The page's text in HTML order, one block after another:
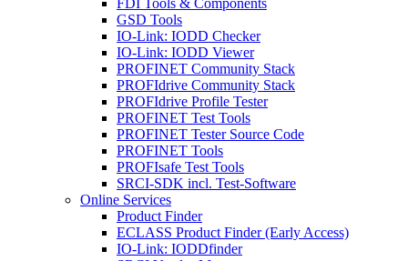
FDI Tools & Components
GSD Tools
IO-Link: IODD Checker
IO-Link: IODD Viewer
PROFINET Community Stack
PROFIdrive Community Stack
PROFIdrive Profile Tester
PROFINET Test Tools
PROFINET Tester Source Code
PROFINET Tools
PROFIsafe Test Tools
SRCI-SDK incl. Test-Software
Online Services
Product Finder
ECLASS Product Finder (Early Access)
IO-Link: IODDfinder